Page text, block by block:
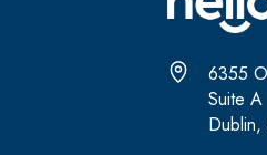
6355
Suite A